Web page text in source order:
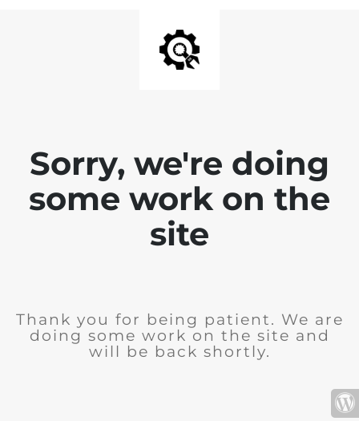
Sorry, we're doing
some work on the
site
Thank you for being patient. We are
doing some work on the site and
will be back shortly.